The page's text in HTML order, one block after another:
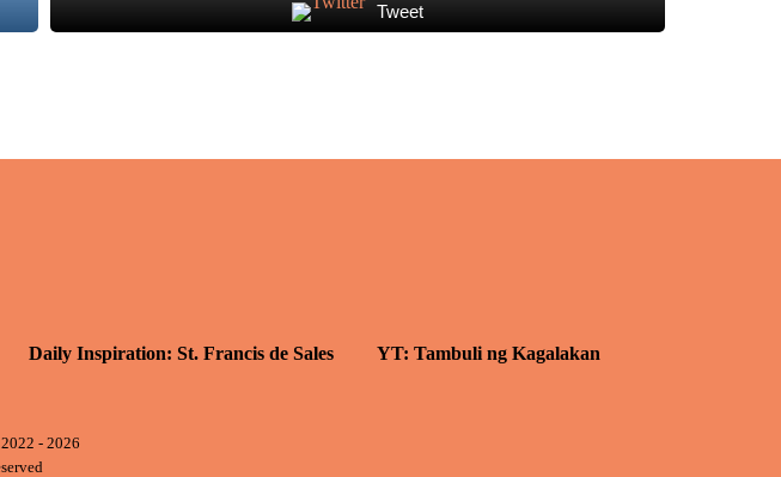
Tweet
Daily Inspiration: St. Francis de Sales YT: Tambuli ng Kagalakan
- 2026